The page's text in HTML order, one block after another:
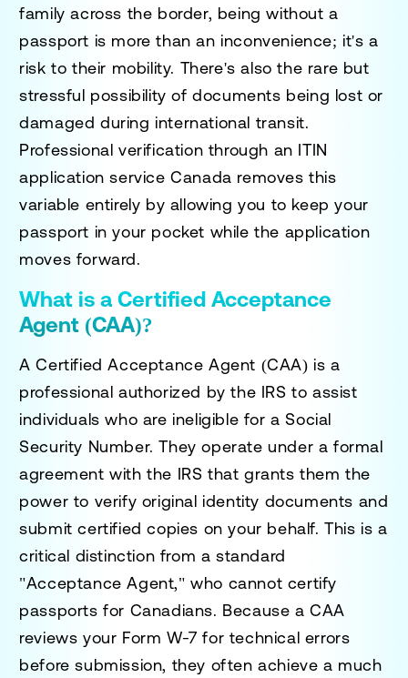
family across the border, being without a
passport is more than an inconvenience; it's a
risk to their mobility. There's also the rare but
stressful possibility of documents being lost or
damaged during international transit.
Professional verification through an ITIN
application service Canada removes this
variable entirely by allowing you to keep your
passport in your pocket while the application
moves forward.
What is a Certified Acceptance
Agent (CAA)?
A Certified Acceptance Agent (CAA) is a
professional authorized by the IRS to assist
individuals who are ineligible for a Social
Security Number. They operate under a formal
agreement with the IRS that grants them the
power to verify original identity documents and
submit certified copies on your behalf. This is a
critical distinction from a standard
"Acceptance Agent," who cannot certify
passports for Canadians. Because a CAA
reviews your Form W-7 for technical errors
before submission, they often achieve a much